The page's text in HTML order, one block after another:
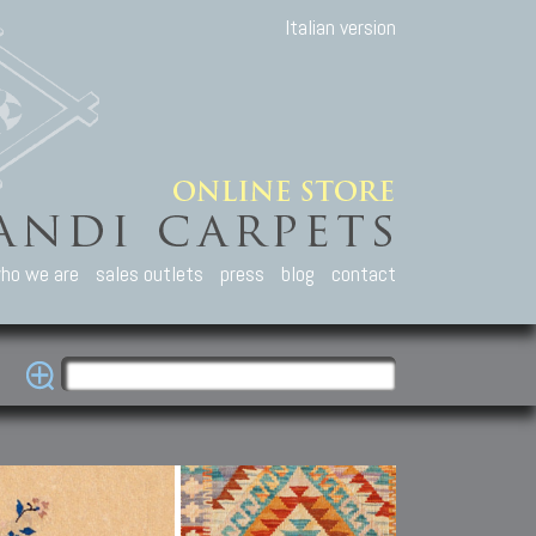
Italian version
we are sales outlets press blog contact
Carpets
Caucasian carpets:
Kuba, Lesghi, Ci-ci.
Other Carpets
Antique Anatolian carpets.
Old and new Turkish rugs.